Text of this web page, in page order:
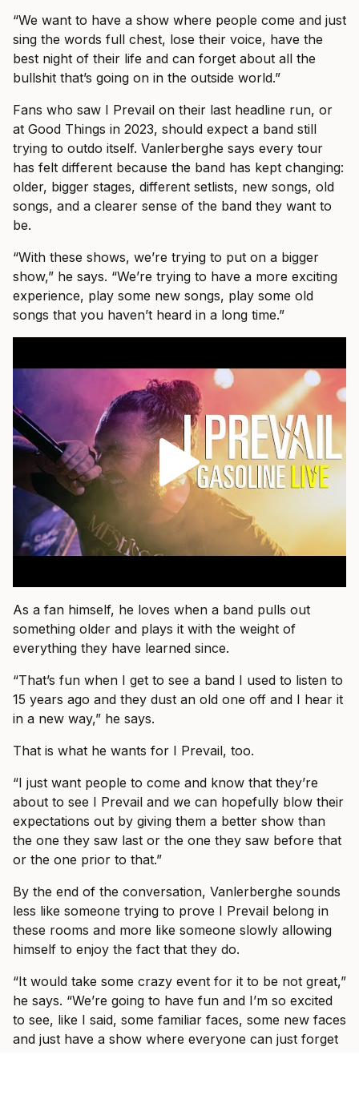
“We want to have a show where people come and just
sing the words full chest, lose their voice, have the
best night of their life and can forget about all the
bullshit that’s going on in the outside world.”
Fans who saw I Prevail on their last headline run, or
at Good Things in 2023, should expect a band still
trying to outdo itself. Vanlerberghe says every tour
has felt different because the band has kept changing:
older, bigger stages, different setlists, new songs, old
songs, and a clearer sense of the band they want to
be.
“With these shows, we’re trying to put on a bigger
show,” he says. “We’re trying to have a more exciting
experience, play some new songs, play some old
songs that you haven’t heard in a long time.”
As a fan himself, he loves when a band pulls out
something older and plays it with the weight of
everything they have learned since.
“That’s fun when I get to see a band I used to listen to
15 years ago and they dust an old one off and I hear it
in a new way,” he says.
That is what he wants for I Prevail, too.
“I just want people to come and know that they’re
about to see I Prevail and we can hopefully blow their
expectations out by giving them a better show than
the one they saw last or the one they saw before that
or the one prior to that.”
By the end of the conversation, Vanlerberghe sounds
less like someone trying to prove I Prevail belong in
these rooms and more like someone slowly allowing
himself to enjoy the fact that they do.
“It would take some crazy event for it to be not great,”
he says. “We’re going to have fun and I’m so excited
to see, like I said, some familiar faces, some new faces
and just have a show where everyone can just forget